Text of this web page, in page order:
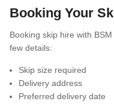
Booking Your
Booking skip hire with
few details:
Skip size required
Delivery address
Preferred delivery date